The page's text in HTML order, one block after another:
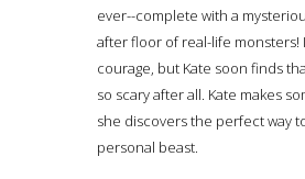
ever--complete with a
after floor of real-life monsters!
courage, but Kate soon finds
so scary after all. Kate makes
she discovers the perfect way
personal beast.